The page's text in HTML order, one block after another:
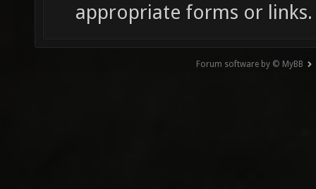
appropriate forms or links.
Forum software by © MyBB